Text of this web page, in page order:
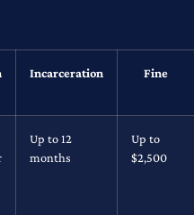
Incarceration Fine
Up to 12
months
Up to
$2,500